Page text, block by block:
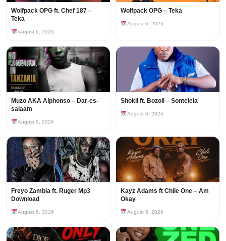
Wolfpack OPG ft. Chef 187 –
Teka
August 6, 2026
Wolfpack OPG – Teka
August 6, 2026
Muzo AKA Alphonso – Dar-es-
salaam
August 6, 2026
Shokii ft. Bozoli – Sontelela
August 6, 2026
Freyo Zambia ft. Ruger Mp3
Download
August 6, 2026
Kayz Adams ft Chile One – Am
Okay
August 5, 2026